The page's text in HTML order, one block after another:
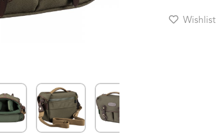
Wishlist